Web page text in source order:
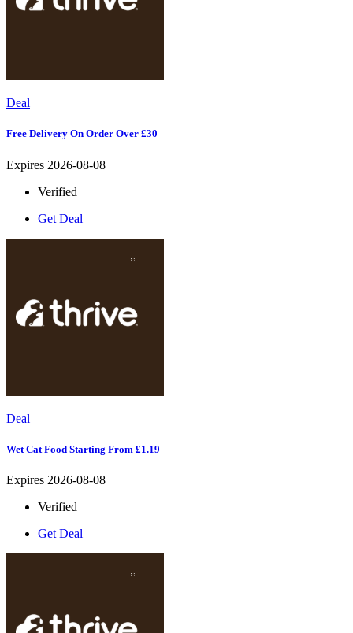
Deal
Free Delivery On Order Over £30
Expires 2026-08-08
Verified
Get Deal
Deal
Wet Cat Food Starting From £1.19
Expires 2026-08-08
Verified
Get Deal